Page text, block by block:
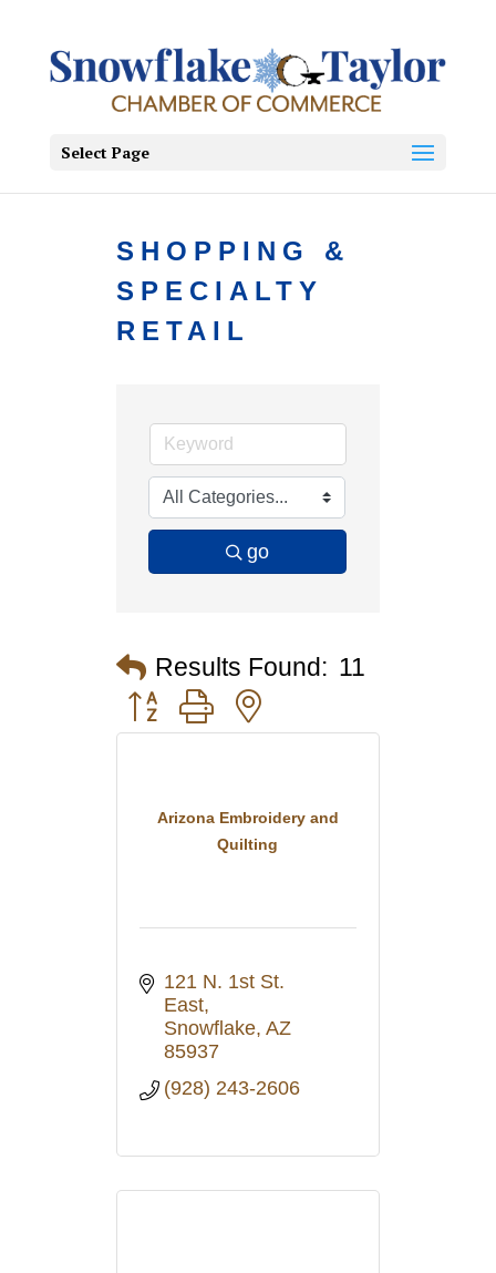
Select Page
SHOPPING &
SPECIALTY
RETAIL
go
Results Found: 11
Button group with nested dropdown
Arizona Embroidery and
Quilting
121 N. 1st St.
East
Snowflake AZ
85937
(928) 243-2606